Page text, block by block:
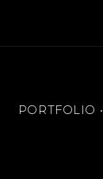
PORTFOLIO •